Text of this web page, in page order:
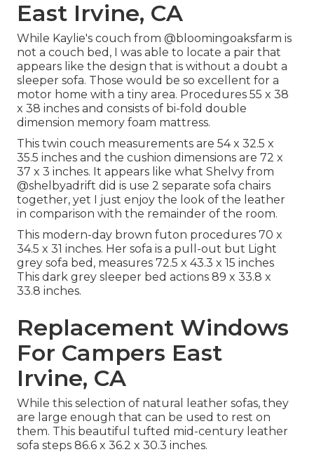
East Irvine, CA
While Kaylie's couch from @bloomingoaksfarm is
not a couch bed, I was able to locate a pair that
appears like the design that is without a doubt a
sleeper sofa. Those would be so excellent for a
motor home with a tiny area. Procedures 55 x 38
x 38 inches and consists of bi-fold double
dimension memory foam mattress.
This twin couch measurements are 54 x 32.5 x
35.5 inches and the cushion dimensions are 72 x
37 x 3 inches. It appears like what Shelvy from
@shelbyadrift did is use 2 separate sofa chairs
together, yet I just enjoy the look of the leather
in comparison with the remainder of the room.
This modern-day brown futon procedures 70 x
34.5 x 31 inches. Her sofa is a pull-out but Light
grey sofa bed, measures 72.5 x 43.3 x 15 inches
This dark grey sleeper bed actions 89 x 33.8 x
33.8 inches.
Replacement Windows
For Campers East
Irvine, CA
While this selection of natural leather sofas, they
are large enough that can be used to rest on
them. This beautiful tufted mid-century leather
sofa steps 86.6 x 36.2 x 30.3 inches.